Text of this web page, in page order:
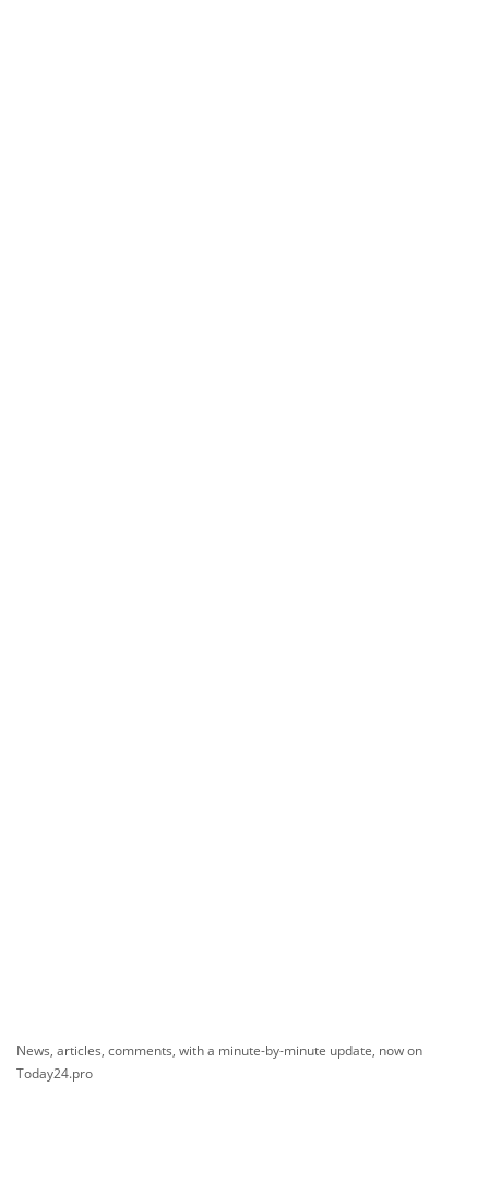
News, articles, comments, with a minute-by-minute update, now on
Today24.pro